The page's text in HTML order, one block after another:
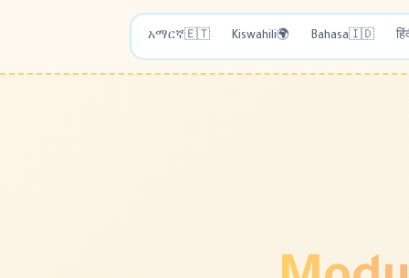
🇮🇩
Bahasa
🌍
Kiswahili
🇪🇹
አማርኛ